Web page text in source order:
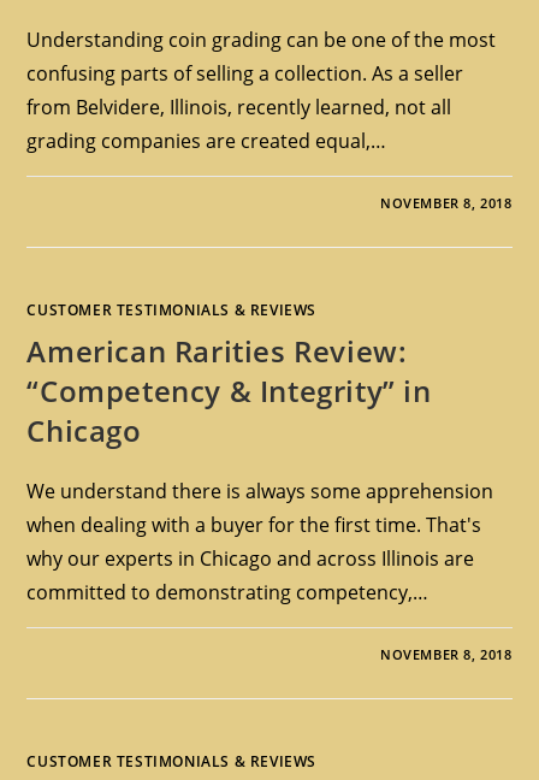
Understanding coin grading can be one of the most
confusing parts of selling a collection. As a seller
from Belvidere, Illinois, recently learned, not all
grading companies are created equal,…
NOVEMBER 8, 2018
CUSTOMER TESTIMONIALS & REVIEWS
American Rarities Review:
“Competency & Integrity” in
Chicago
We understand there is always some apprehension
when dealing with a buyer for the first time. That's
why our experts in Chicago and across Illinois are
committed to demonstrating competency,…
NOVEMBER 8, 2018
CUSTOMER TESTIMONIALS & REVIEWS